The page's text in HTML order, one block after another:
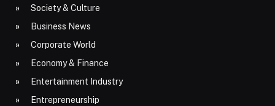
Society & Culture
Business News
Corporate World
Economy & Finance
Entertainment Industry
Entrepreneurship